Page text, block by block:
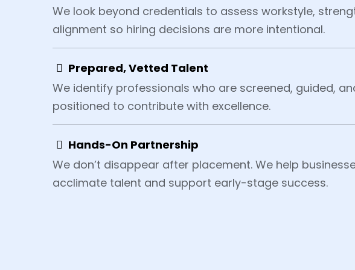
We look beyond credentials to assess workstyle,
alignment so hiring decisions are more intentional.
Prepared, Vetted Talent
We identify professionals who are screened, guided,
positioned to contribute with excellence.
Hands-On Partnership
We don’t disappear after placement. We help
acclimate talent and support early-stage success.